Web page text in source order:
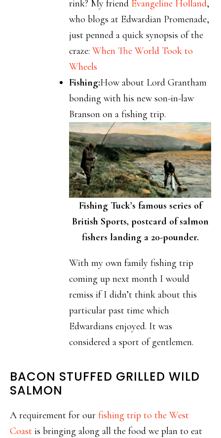
rink? My friend Evangeline Holland,
who blogs at Edwardian Promenade,
just penned a quick synopsis of the
craze: When The World Took to
Wheels
Fishing:How about Lord Grantham
bonding with his new son-in-law
Branson on a fishing trip.
Fishing Tuck’s famous series of
British Sports, postcard of salmon
fishers landing a 20-pounder.
With my own family fishing trip
coming up next month I would
remiss if I didn’t think about this
particular past time which
Edwardians enjoyed. It was
considered a sport of gentlemen.
BACON STUFFED GRILLED WILD
SALMON
A requirement for our fishing trip to the West
Coast is bringing along all the food we plan to eat